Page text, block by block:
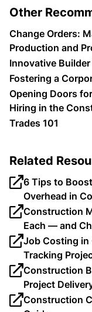
Other
Change Orders:
Production and
Innovative Builder
Fostering a
Opening Doors
Hiring in the
Trades 101
Related
6 Tips to
Overhead in
Construction
Each — and
Job Costing
Tracking
Construction
Project
Construction